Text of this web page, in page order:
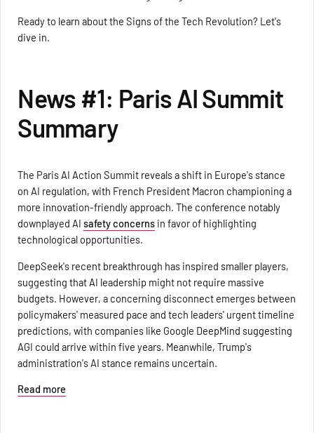
Ready to learn about the Signs of the Tech Revolution? Let's
dive in.
News #1: Paris AI Summit
Summary
The Paris AI Action Summit reveals a shift in Europe's stance
on AI regulation, with French President Macron championing a
more innovation-friendly approach. The conference notably
downplayed AIsafety concerns in favor of highlighting
technological opportunities.
DeepSeek's recent breakthrough has inspired smaller players,
suggesting that AI leadership might not require massive
budgets. However, a concerning disconnect emerges between
policymakers' measured pace and tech leaders' urgent timeline
predictions, with companies like Google DeepMind suggesting
AGI could arrive within five years. Meanwhile, Trump's
administration's AI stance remains uncertain.
Read more